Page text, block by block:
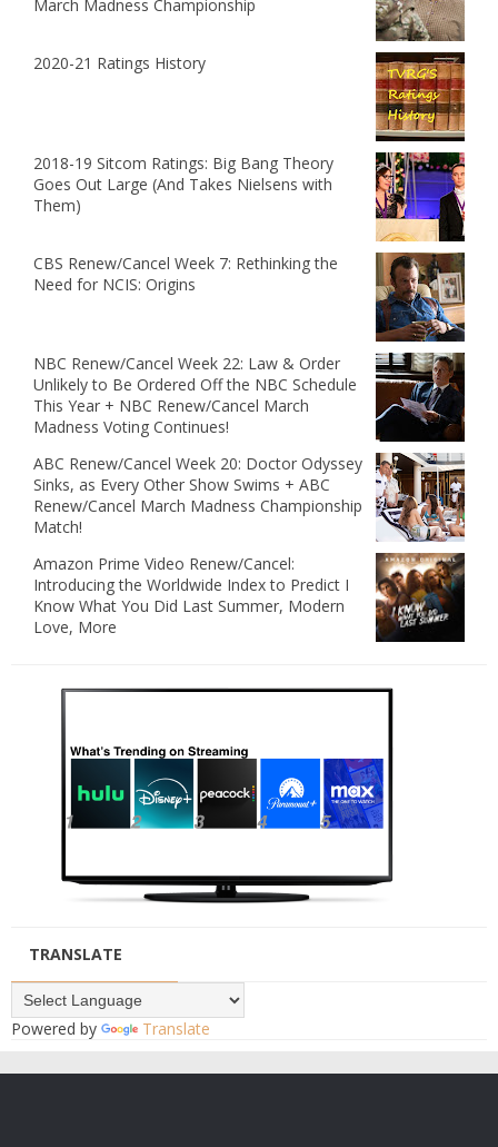
March Madness Championship
2020-21 Ratings History
2018-19 Sitcom Ratings: Big Bang Theory
Goes Out Large (And Takes Nielsens with
Them)
CBS Renew/Cancel Week 7: Rethinking the
Need for NCIS: Origins
NBC Renew/Cancel Week 22: Law & Order
Unlikely to Be Ordered Off the NBC Schedule
This Year + NBC Renew/Cancel March
Madness Voting Continues!
ABC Renew/Cancel Week 20: Doctor Odyssey
Sinks, as Every Other Show Swims + ABC
Renew/Cancel March Madness Championship
Match!
Amazon Prime Video Renew/Cancel:
Introducing the Worldwide Index to Predict I
Know What You Did Last Summer, Modern
Love, More
TRANSLATE
Powered by Translate